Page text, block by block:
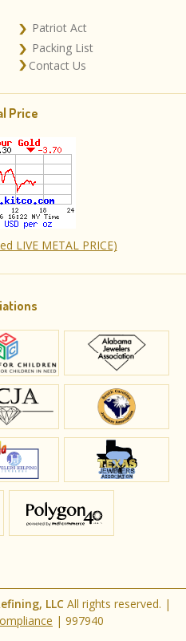
Patriot Act
Packing List
Contact Us
Price
LIVE METAL PRICE)
LLC All rights reserved. |
| 997940